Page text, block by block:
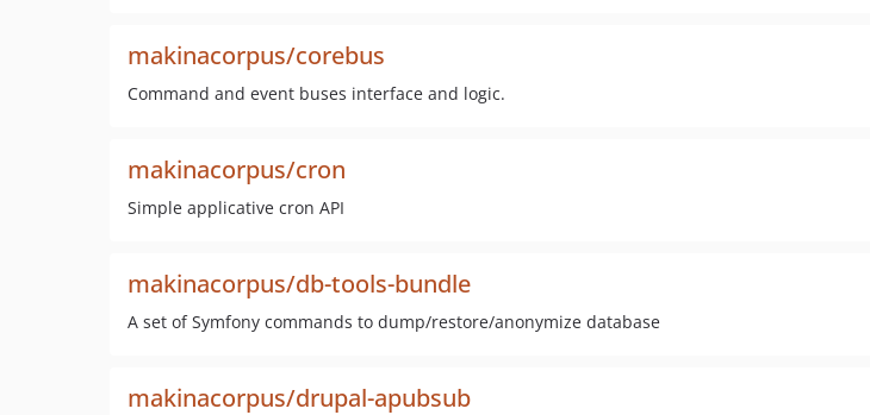
makinacorpus/corebus
Command and event buses interface and logic.
makinacorpus/cron
Simple applicative cron API
makinacorpus/db-tools-bundle
A set of Symfony commands to dump/restore/anonymize database
makinacorpus/drupal-apubsub